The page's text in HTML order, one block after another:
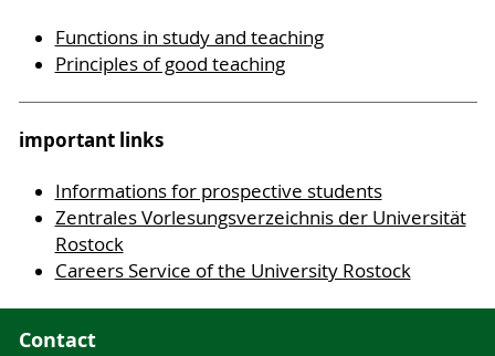
Functions in study and teaching
Principles of good teaching
important links
Informations for prospective students
Zentrales Vorlesungsverzeichnis der Universität
Rostock
Careers Service of the University Rostock
Contact